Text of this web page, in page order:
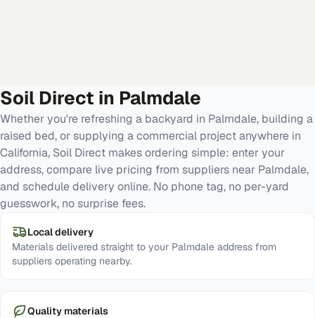
Soil Direct in Palmdale
Whether you're refreshing a backyard in Palmdale, building a
raised bed, or supplying a commercial project anywhere in
California, Soil Direct makes ordering simple: enter your
address, compare live pricing from suppliers near Palmdale,
and schedule delivery online. No phone tag, no per-yard
guesswork, no surprise fees.
Local delivery
Materials delivered straight to your Palmdale address from
suppliers operating nearby.
Quality materials